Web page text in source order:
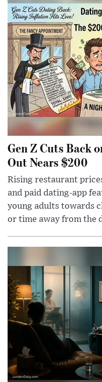
Gen Z Cuts Back
Out Nears $200
Rising restaurant
and paid dating-app
young adults towards
or time away from the